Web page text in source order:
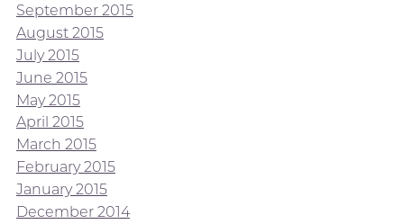
September 2015
August 2015
July 2015
June 2015
May 2015
April 2015
March 2015
February 2015
January 2015
December 2014